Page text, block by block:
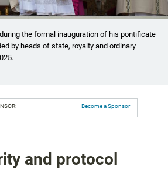
the formal inauguration of his pontificate
by heads of state, royalty and ordinary
Become a Sponsor
and protocol